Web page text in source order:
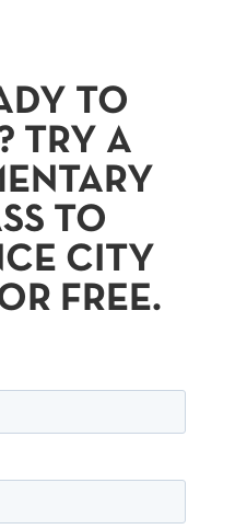
TO
TRY A
TO
CITY
FREE.